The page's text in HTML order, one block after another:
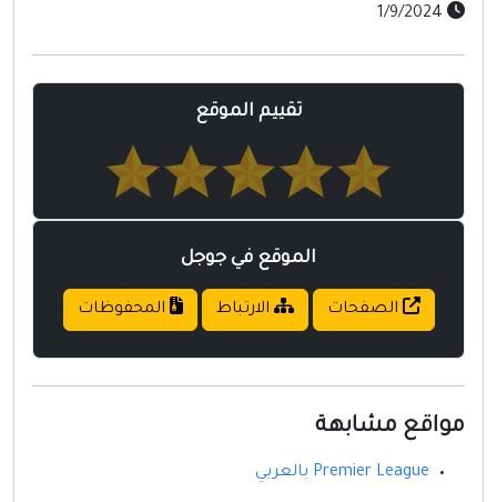
تقييم الموقع
الموقع في جوجل
الصفحات الارتباط المحفوظات
مواقع مشابهة
Premier League بالعربي